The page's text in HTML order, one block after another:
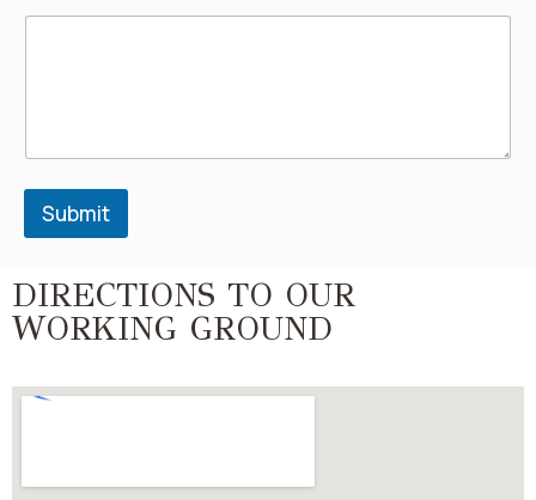
Submit
DIRECTIONS TO OUR
WORKING GROUND